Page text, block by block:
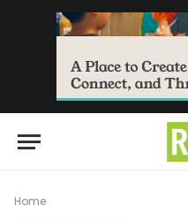
Home